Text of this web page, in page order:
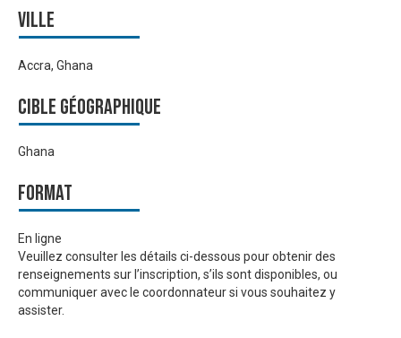
Ville
Accra, Ghana
Cible géographique
Ghana
Format
En ligne
Veuillez consulter les détails ci-dessous pour obtenir des
renseignements sur l’inscription, s’ils sont disponibles, ou
communiquer avec le coordonnateur si vous souhaitez y
assister.